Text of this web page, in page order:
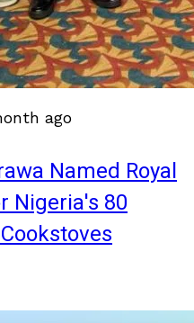
ago
Named Royal
Nigeria's 80